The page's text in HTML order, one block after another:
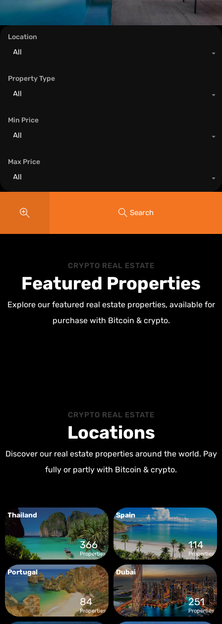
Location
All
Property Type
All
Min Price
All
Max Price
All
Search
CRYPTO REAL ESTATE
Featured Properties
Explore our featured real estate properties, available for
purchase with Bitcoin & crypto.
CRYPTO REAL ESTATE
Locations
Discover our real estate properties around the world. Pay
fully or partly with Bitcoin & crypto.
Thailand
366
Properties
Spain
114
Properties
Portugal
84
Properties
Dubai
251
Properties